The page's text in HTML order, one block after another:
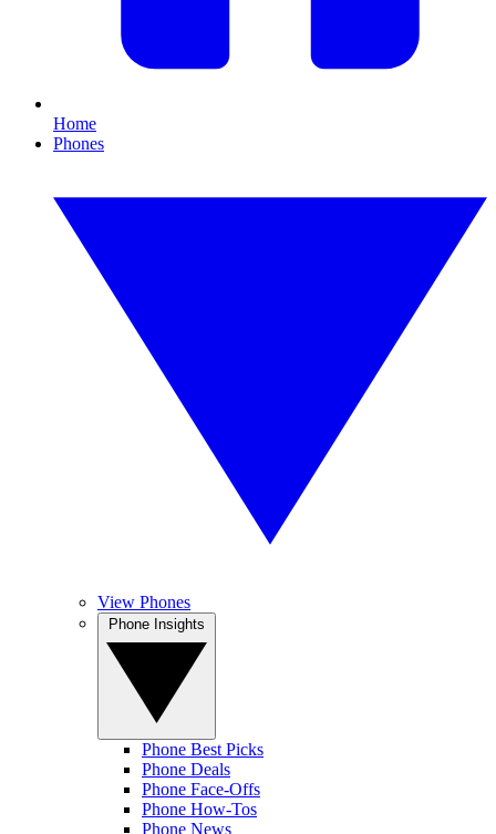
Home
Phones
View Phones
Phone Best Picks
Phone Deals
Phone Face-Offs
Phone How-Tos
Phone News